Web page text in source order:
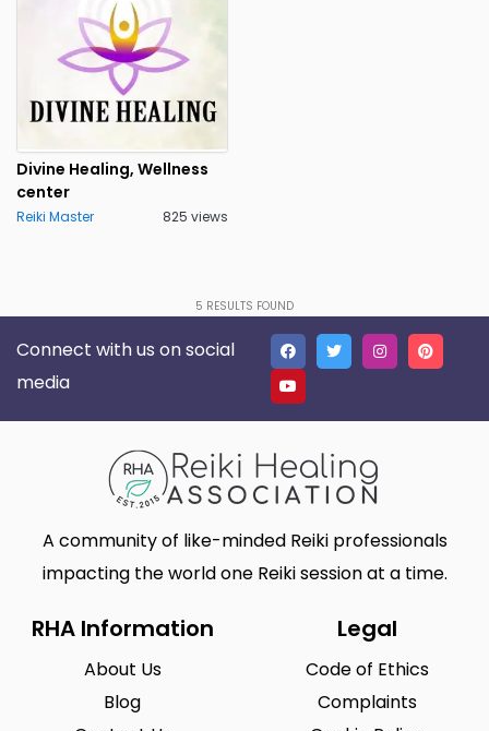
Divine Healing, Wellness
center
Reiki Master 825 views
5 RESULTS FOUND
Connect with us on social
media
A community of like-minded Reiki professionals
impacting the world one Reiki session at a time.
RHA Information
About Us
Blog
Legal
Code of Ethics
Complaints